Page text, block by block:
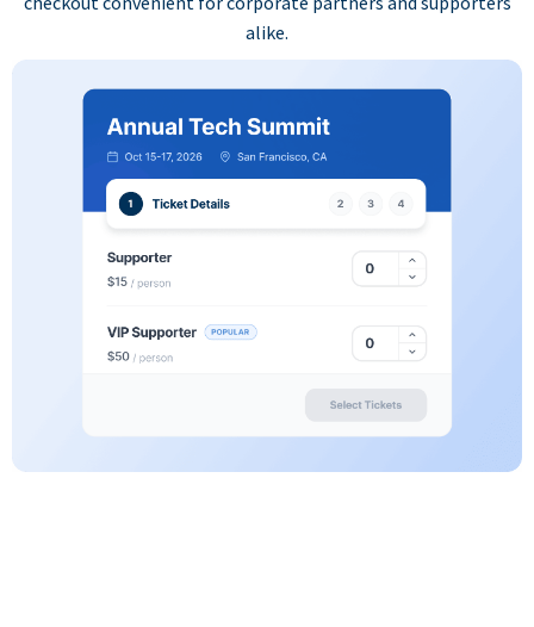
alike.